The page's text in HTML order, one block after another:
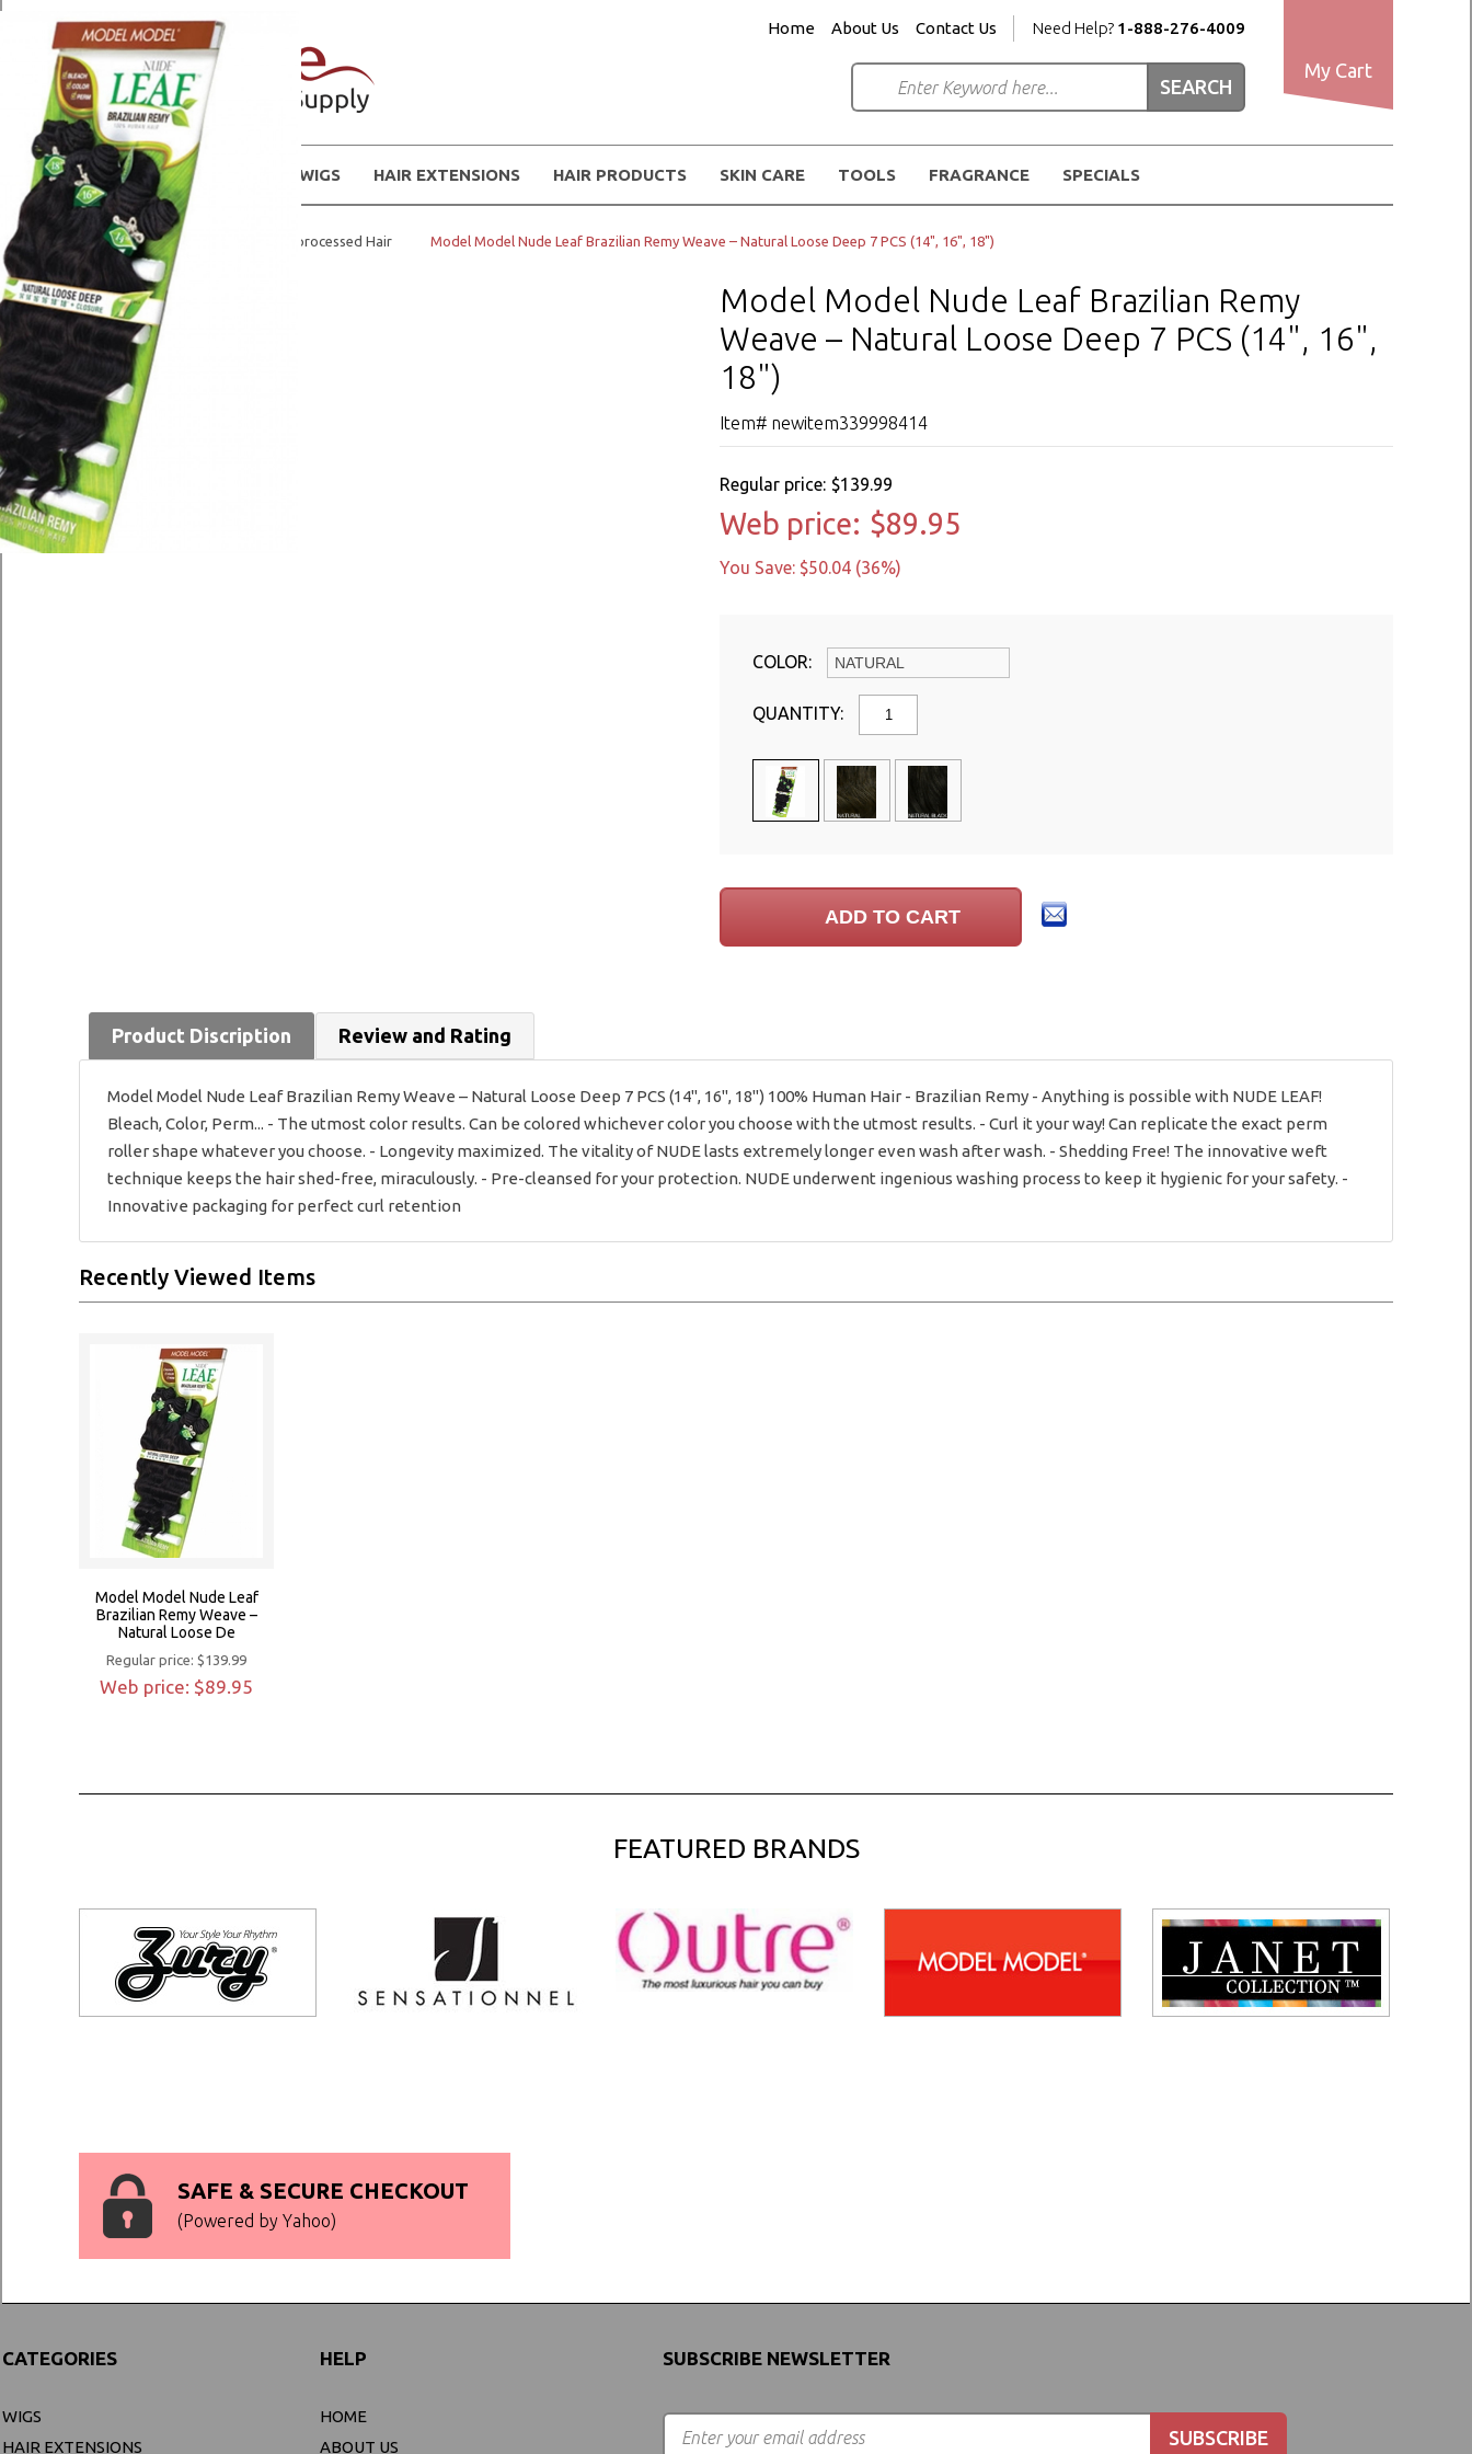
Home About Us Contact Us Need Help? 1-888-276-4009
My Cart
WIGS HAIR EXTENSIONS HAIR PRODUCTS SKIN CARE TOOLS FRAGRANCE SPECIALS
Home BUNDLE NATURAL Unprocessed Hair Model Model Nude Leaf Brazilian Remy Weave – Natural Loose Deep 7 PCS (14", 16", 18")
Model Model Nude Leaf Brazilian Remy
Weave – Natural Loose Deep 7 PCS (14", 16",
18")
Item# newitem339998414
Regular price: $139.99
Web price: $89.95
You Save: $50.04 (36%)
COLOR:
QUANTITY:
Product Discription Review and Rating
Model Model Nude Leaf Brazilian Remy Weave – Natural Loose Deep 7 PCS (14", 16", 18") 100% Human Hair - Brazilian Remy - Anything is possible with NUDE LEAF!
Bleach, Color, Perm... - The utmost color results. Can be colored whichever color you choose with the utmost results. - Curl it your way! Can replicate the exact perm
roller shape whatever you choose. - Longevity maximized. The vitality of NUDE lasts extremely longer even wash after wash. - Shedding Free! The innovative weft
technique keeps the hair shed-free, miraculously. - Pre-cleansed for your protection. NUDE underwent ingenious washing process to keep it hygienic for your safety. -
Innovative packaging for perfect curl retention
Recently Viewed Items
Model Model Nude Leaf
Brazilian Remy Weave –
Natural Loose De
Regular price: $139.99
Web price: $89.95
FEATURED BRANDS
SAFE & SECURE CHECKOUT
(Powered by Yahoo)
CATEGORIES
WIGS
HAIR EXTENSIONS
HELP
HOME
ABOUT US
SUBSCRIBE NEWSLETTER